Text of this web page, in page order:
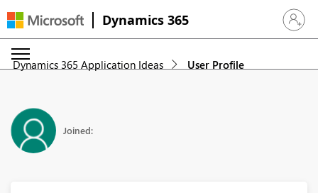
Dynamics 365 Sign in
Dynamics 365 Application Ideas User Profile
Joined: